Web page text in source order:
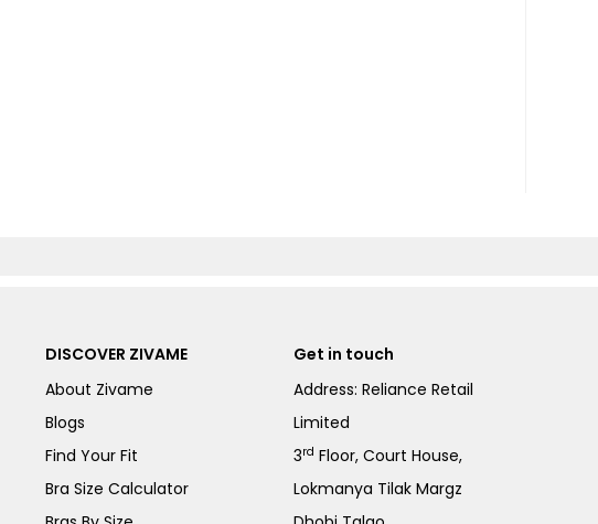
DISCOVER ZIVAME
About Zivame
Blogs
Find Your Fit
Bra Size Calculator
Get in touch
Address: Reliance Retail
Limited
3rd Floor, Court House,
Lokmanya Tilak Margz